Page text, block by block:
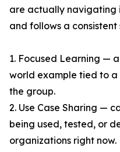
are actually navigating
and follows a consistent
1. Focused Learning —
world example tied to a
the group.
2. Use Case Sharing —
being used, tested, or
organizations right now.